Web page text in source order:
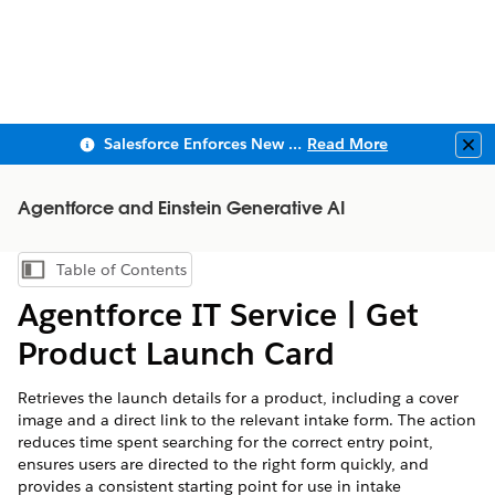
Salesforce Enforces New Security Requirements in Summer 2026 Read More
Agentforce and Einstein Generative AI
Show Table of Contents
Table of Contents
Agentforce IT Service | Get
Product Launch Card
Retrieves the launch details for a product, including a cover
image and a direct link to the relevant intake form. The action
reduces time spent searching for the correct entry point,
ensures users are directed to the right form quickly, and
provides a consistent starting point for use in intake